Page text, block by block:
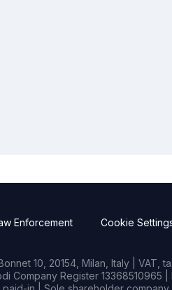
Enforcement Cookie
10, 20154, Milan, Italy | VAT,
Company Register 13368510965 |